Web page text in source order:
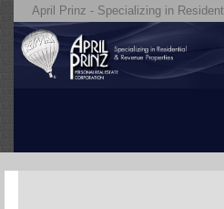
April Prinz - Specializing in